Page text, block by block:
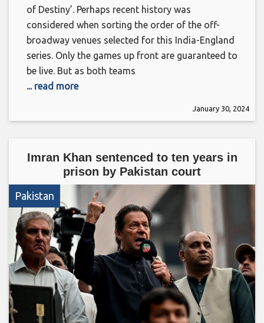
of Destiny’. Perhaps recent history was
considered when sorting the order of the off-
broadway venues selected for this India-England
series. Only the games up front are guaranteed to
be live. But as both teams
... read more
January 30, 2024
Imran Khan sentenced to ten years in
prison by Pakistan court
Pakistan